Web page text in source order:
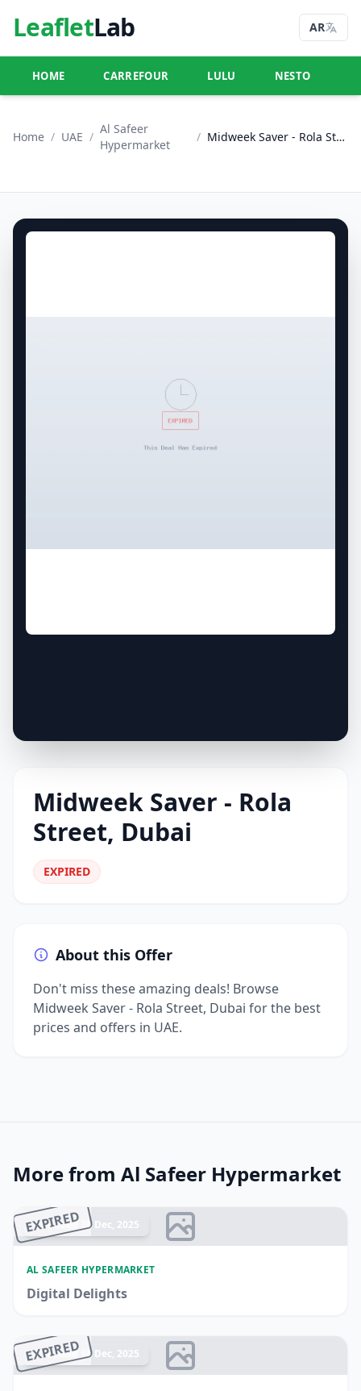
LeafletLab AR
HOME CARREFOUR LULU NESTO
Home / UAE /
Al Safeer
Hypermarket
/ Midweek Saver - Rola Street, Dubai
Midweek Saver - Rola
Street, Dubai
EXPIRED
About this Offer
Don't miss these amazing deals! Browse
Midweek Saver - Rola Street, Dubai for the best
prices and offers in UAE.
More from Al Safeer Hypermarket
EXPIRED
Ended 28 Dec, 2025
AL SAFEER HYPERMARKET
Digital Delights
EXPIRED
Ended 18 Dec, 2025